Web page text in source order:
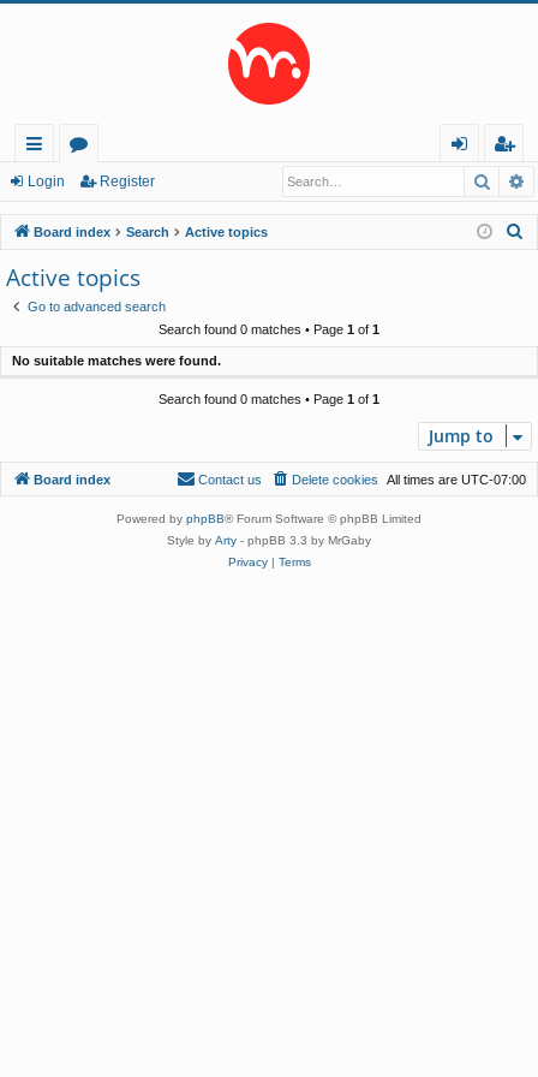
ui
ck
lin
ks
or
u
m
in
eg
ist
er
Login Register
Board index Search Active topics
Active topics
Go to advanced search
Search found 0 matches • Page 1 of 1
No suitable matches were found.
Search found 0 matches • Page 1 of 1
Jump to
Board index All times are UTC-07:00
Delete cookies
Contact us
Powered by phpBB® Forum Software © phpBB Limited
Style by Arty - phpBB 3.3 by MrGaby
Privacy| Terms